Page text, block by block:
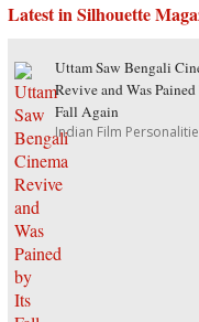
Latest in Silhouette
Uttam Saw Bengali
Revive and Was
Fall Again
Indian Film